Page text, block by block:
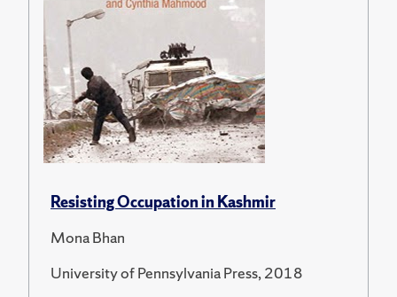
Resisting Occupation in Kashmir
Mona Bhan
University of Pennsylvania Press, 2018